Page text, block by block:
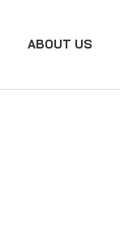
ABOUT US